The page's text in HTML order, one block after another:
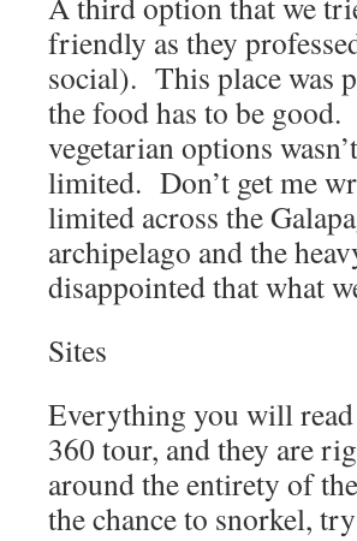
friendly as they
social). This place was
the food has to be
vegetarian options
limited. Don’t get me
limited across the
archipelago and the
disappointed that what
Sites
Everything you will
360 tour, and they are
around the entirety of
the chance to snorkel,